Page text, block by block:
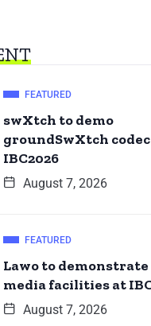
FEATURED
swXtch to demo
groundSwXtch
IBC2026
August 7, 2026
FEATURED
Lawo to
media facilities at
August 7, 2026